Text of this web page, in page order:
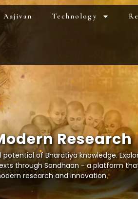
odernResearch
of Bharatiya knowledge.
through Sandhaan - a platform
research and innovation.
Aajivan Technology